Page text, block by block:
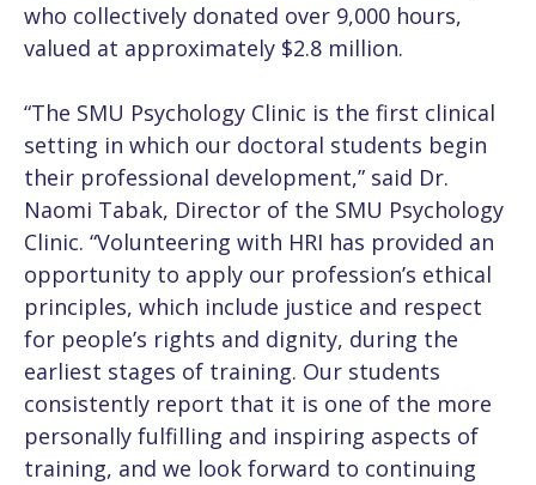
who collectively donated over 9,000 hours,
valued at approximately $2.8 million.
“The SMU Psychology Clinic is the first clinical
setting in which our doctoral students begin
their professional development,” said Dr.
Naomi Tabak, Director of the SMU Psychology
Clinic. “Volunteering with HRI has provided an
opportunity to apply our profession’s ethical
principles, which include justice and respect
for people’s rights and dignity, during the
earliest stages of training. Our students
consistently report that it is one of the more
personally fulfilling and inspiring aspects of
training, and we look forward to continuing